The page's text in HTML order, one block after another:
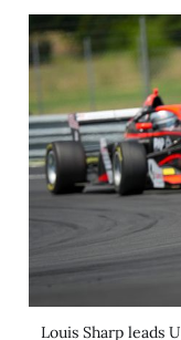
Louis Sharp leads